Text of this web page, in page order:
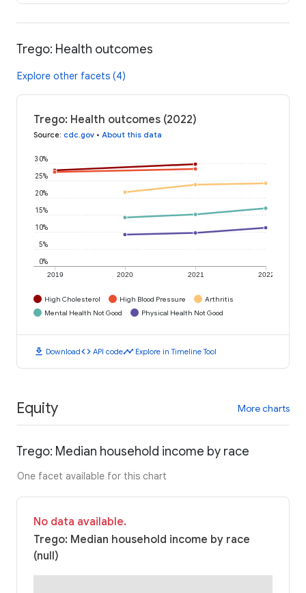
Trego: Health outcomes
Explore other facets (4)
Trego: Health outcomes (2022)
Source: cdc.gov • About this data
2019 2020 2021 2022
0%
5%
10%
15%
20%
25%
30%
High Cholesterol High Blood Pressure
Arthritis
Mental Health Not Good
Physical Health Not Good
download Downloadcode API codetimeline Explore in Timeline Tool
Equity More charts
Trego: Median household income by race
One facet available for this chart
No data available.
Trego: Median household income by race
(null)